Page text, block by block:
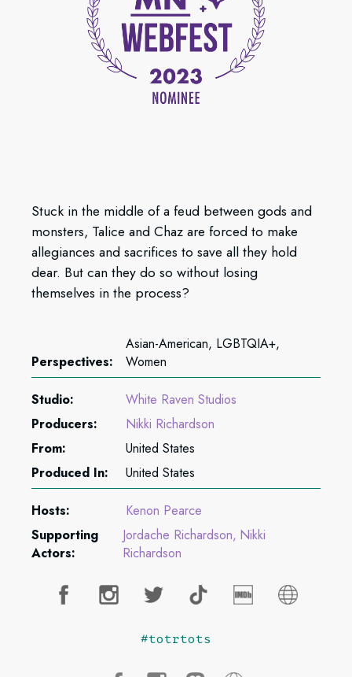
Stuck in the middle of a feud between gods and
monsters, Talice and Chaz are forced to make
allegiances and sacrifices to save all they hold
dear. But can they do so without losing
themselves in the process?
Perspectives:
Asian-American, LGBTQIA+,
Women
Studio:
White Raven Studios
Producers:
Nikki Richardson
From:
United States
Produced In:
United States
Hosts:
Kenon Pearce
Supporting
Actors:
Jordache Richardson Nikki
Richardson
#totrtots